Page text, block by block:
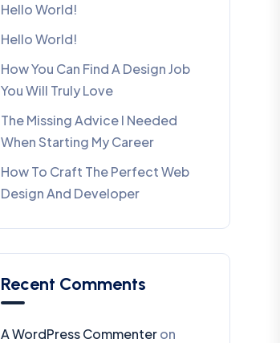
Hello World!
Hello World!
How You Can Find A Design Job
You Will Truly Love
The Missing Advice I Needed
When Starting My Career
How To Craft The Perfect Web
Design And Developer
Recent Comments
A WordPress Commenteron